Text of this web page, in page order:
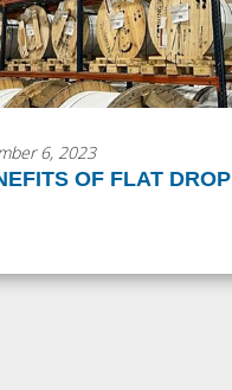
6, 2023
OF FLAT DROP